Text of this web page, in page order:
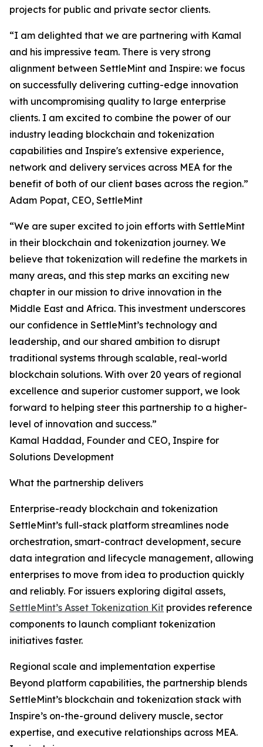
projects for public and private sector clients.
“I am delighted that we are partnering with Kamal
and his impressive team. There is very strong
alignment between SettleMint and Inspire: we focus
on successfully delivering cutting-edge innovation
with uncompromising quality to large enterprise
clients. I am excited to combine the power of our
industry leading blockchain and tokenization
capabilities and Inspire's extensive experience,
network and delivery services across MEA for the
benefit of both of our client bases across the region.”
Adam Popat, CEO, SettleMint
“We are super excited to join efforts with SettleMint
in their blockchain and tokenization journey. We
believe that tokenization will redefine the markets in
many areas, and this step marks an exciting new
chapter in our mission to drive innovation in the
Middle East and Africa. This investment underscores
our confidence in SettleMint’s technology and
leadership, and our shared ambition to disrupt
traditional systems through scalable, real-world
blockchain solutions. With over 20 years of regional
excellence and superior customer support, we look
forward to helping steer this partnership to a higher-
level of innovation and success.”
Kamal Haddad, Founder and CEO, Inspire for
Solutions Development
What the partnership delivers
Enterprise-ready blockchain and tokenization
SettleMint’s full-stack platform streamlines node
orchestration, smart-contract development, secure
data integration and lifecycle management, allowing
enterprises to move from idea to production quickly
and reliably. For issuers exploring digital assets,
SettleMint’s Asset Tokenization Kit provides reference
components to launch compliant tokenization
initiatives faster.
Regional scale and implementation expertise
Beyond platform capabilities, the partnership blends
SettleMint’s blockchain and tokenization stack with
Inspire’s on-the-ground delivery muscle, sector
expertise, and executive relationships across MEA.